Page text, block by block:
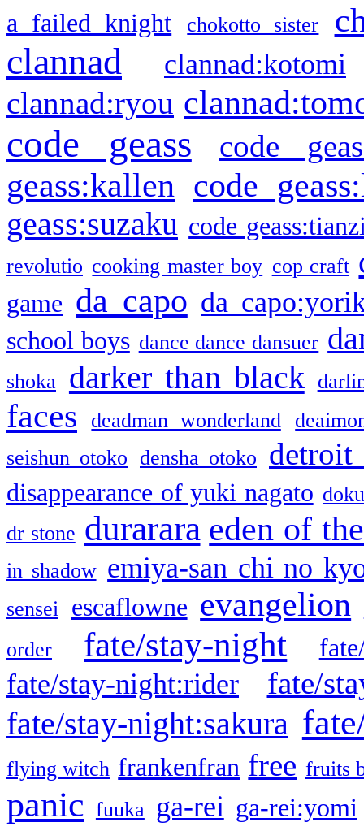
a failed knight chokotto sister
clannad clannad:kotomi
clannad:ryou
code geass code
geass:kallen code
geass:suzaku code
revolutio cooking master boy cop craft
game da capo da
school boys dance dance dansuer
shoka darker than black
faces deadman wonderland
seishun otoko densha otoko detroit
disappearance of yuki nagato
dr stone durarara eden of
in shadow emiya-san chi no
sensei escaflowne evangelion
order
fate/stay-night
fate/stay-night:rider fate/
fate/stay-night:sakura
flying witch frankenfran free fruits
panic fuuka ga-rei ga-rei:yomi